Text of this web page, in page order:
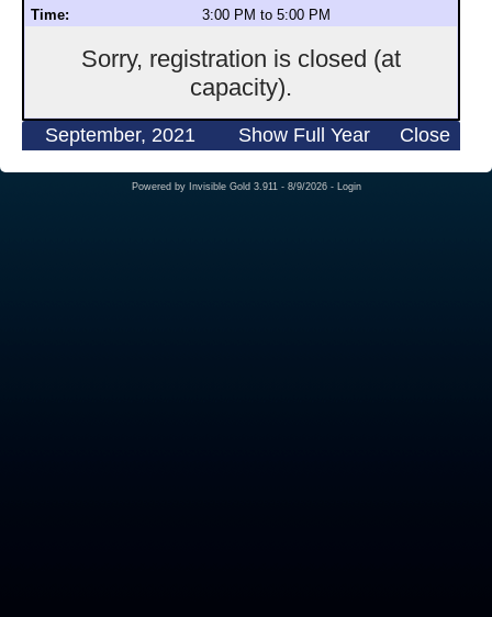
Time: 3:00 PM to 5:00 PM
Sorry, registration is closed (at
capacity).
September, 2021 Show Full Year Close
Powered by Invisible Gold 3.911 - 8/9/2026 - Login